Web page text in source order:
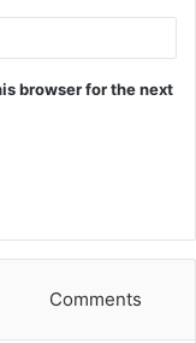
browser for the next
Comments